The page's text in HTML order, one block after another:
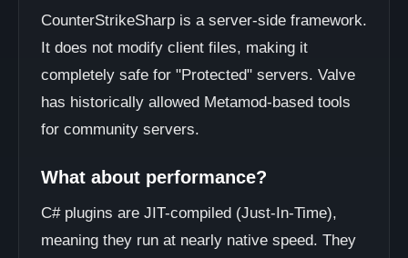
CounterStrikeSharp is a server-side framework.
It does not modify client files, making it
completely safe for "Protected" servers. Valve
has historically allowed Metamod-based tools
for community servers.
What about performance?
C# plugins are JIT-compiled (Just-In-Time),
meaning they run at nearly native speed. They